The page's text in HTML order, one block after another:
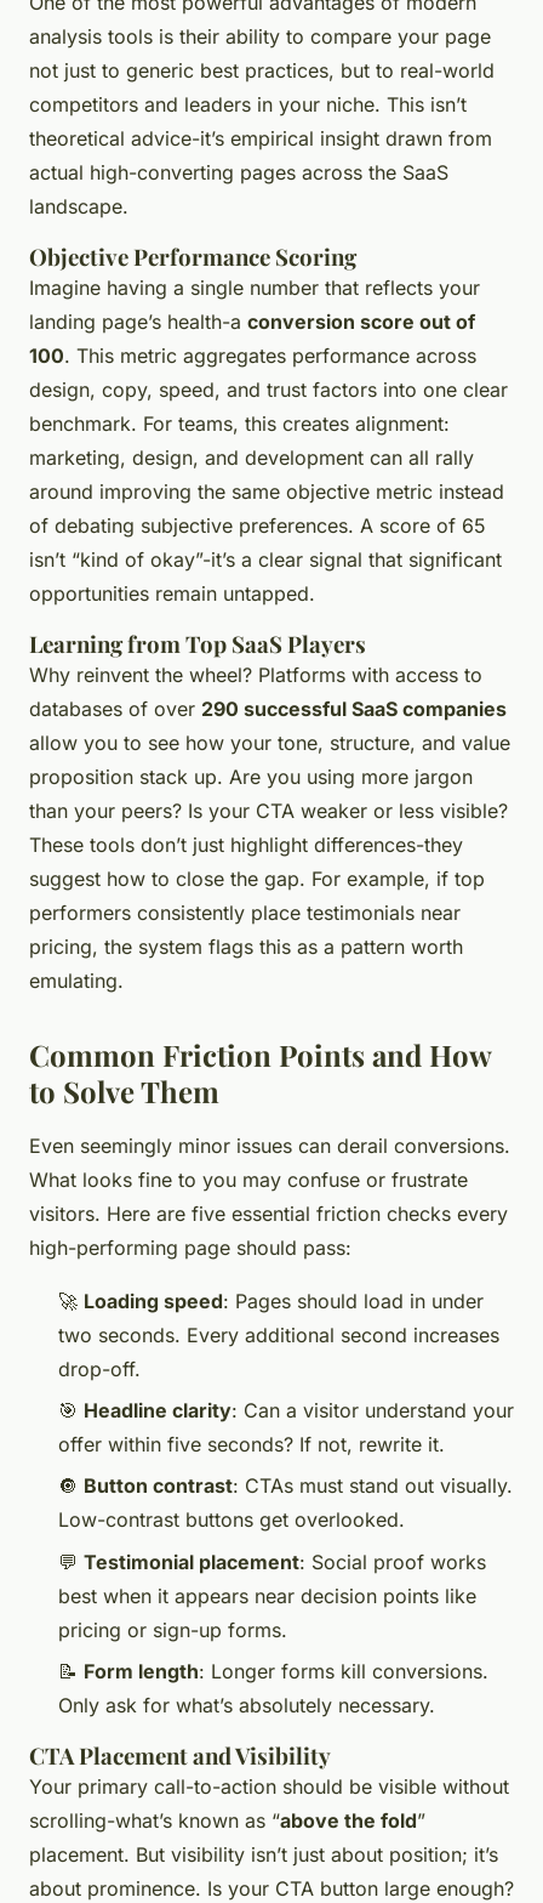
analysis tools is their ability to compare your page
not just to generic best practices, but to real-world
competitors and leaders in your niche. This isn’t
theoretical advice-it’s empirical insight drawn from
actual high-converting pages across the SaaS
landscape.
Objective Performance Scoring
Imagine having a single number that reflects your
landing page’s health-a conversion score out of
100. This metric aggregates performance across
design, copy, speed, and trust factors into one clear
benchmark. For teams, this creates alignment:
marketing, design, and development can all rally
around improving the same objective metric instead
of debating subjective preferences. A score of 65
isn’t “kind of okay”-it’s a clear signal that significant
opportunities remain untapped.
Learning from Top SaaS Players
Why reinvent the wheel? Platforms with access to
databases of over 290 successful SaaS companies
allow you to see how your tone, structure, and value
proposition stack up. Are you using more jargon
than your peers? Is your CTA weaker or less visible?
These tools don’t just highlight differences-they
suggest how to close the gap. For example, if top
performers consistently place testimonials near
pricing, the system flags this as a pattern worth
emulating.
Common Friction Points and How
to Solve Them
Even seemingly minor issues can derail conversions.
What looks fine to you may confuse or frustrate
visitors. Here are five essential friction checks every
high-performing page should pass:
🚀 Loading speed: Pages should load in under
two seconds. Every additional second increases
drop-off.
🎯 Headline clarity: Can a visitor understand your
offer within five seconds? If not, rewrite it.
🔘 Button contrast: CTAs must stand out visually.
Low-contrast buttons get overlooked.
💬 Testimonial placement: Social proof works
best when it appears near decision points like
pricing or sign-up forms.
📝 Form length: Longer forms kill conversions.
Only ask for what’s absolutely necessary.
CTA Placement and Visibility
Your primary call-to-action should be visible without
scrolling-what’s known as “above the fold”
placement. But visibility isn’t just about position; it’s
about prominence. Is your CTA button large enough?